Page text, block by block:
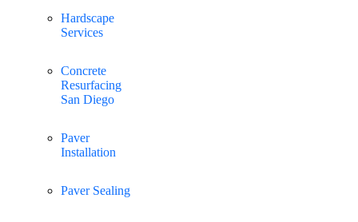
Hardscape
Services
Concrete
Resurfacing
San Diego
Paver
Installation
Paver Sealing